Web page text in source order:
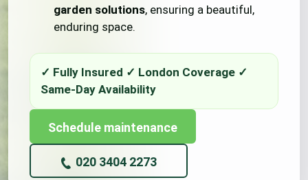
garden solutions, ensuring a beautiful,
enduring space.
Schedule maintenance
020 3404 2273